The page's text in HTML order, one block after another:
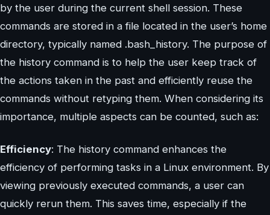
by the user during the current shell session. These
commands are stored in a file located in the user’s home
directory, typically named .bash_history. The purpose of
the history command is to help the user keep track of
the actions taken in the past and efficiently reuse the
commands without retyping them. When considering its
importance, multiple aspects can be counted, such as:
Efficiency: The history command enhances the
efficiency of performing tasks in a Linux environment. By
viewing previously executed commands, a user can
quickly rerun them. This saves time, especially if the